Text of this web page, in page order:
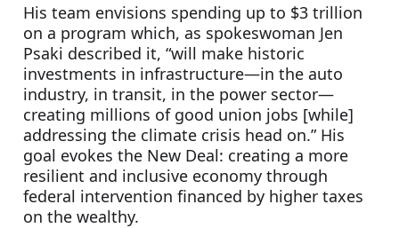
His team envisions spending up to $3 trillion
on a program which, as spokeswoman Jen
Psaki described it, “will make historic
investments in infrastructure—in the auto
industry, in transit, in the power sector—
creating millions of good union jobs [while]
addressing the climate crisis head on.” His
goal evokes the New Deal: creating a more
resilient and inclusive economy through
federal intervention financed by higher taxes
on the wealthy.